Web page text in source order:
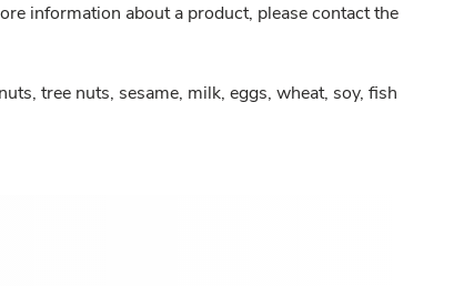
information about a product, please contact the
tree nuts, sesame, milk, eggs, wheat, soy, fish